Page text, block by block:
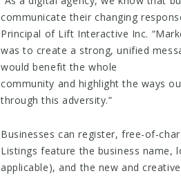
communicate their changing
Principal of Lift Interactive Inc.
was to create a strong, unified
would benefit the whole
community and ​highlight the ways
through this adversity.”
Businesses can register, free-of-
Listings feature the business name,
applicable), and the new and